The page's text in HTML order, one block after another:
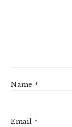
Name *
Email *